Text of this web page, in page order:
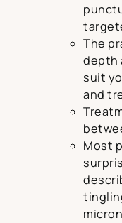
The
depth
suit
and
Most